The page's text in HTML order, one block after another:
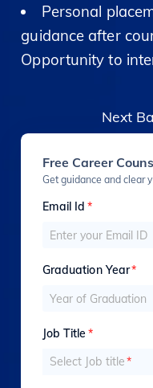
Personal
guidance after
Opportunity to
Next
Free Career
Get guidance and clear
Email Id*
Graduation Year*
Job Title*
Select Job title*